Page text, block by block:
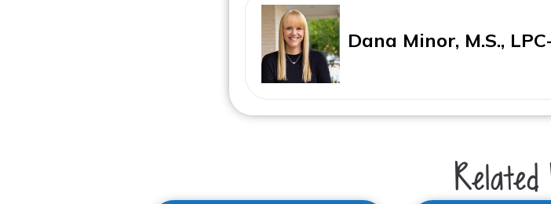
Dana Minor, M.S.,
Related